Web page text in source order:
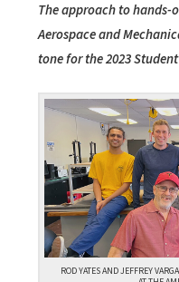
The approach to
Aerospace and
tone for the 2023
ROD YATES AND JEFFREY